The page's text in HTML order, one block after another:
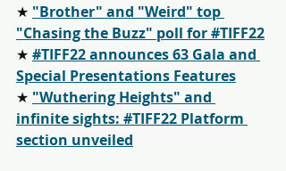
★ "Brother" and "Weird" top
"Chasing the Buzz" poll for #TIFF22
★ #TIFF22 announces 63 Gala and
Special Presentations Features
★ "Wuthering Heights" and
infinite sights: #TIFF22 Platform
section unveiled